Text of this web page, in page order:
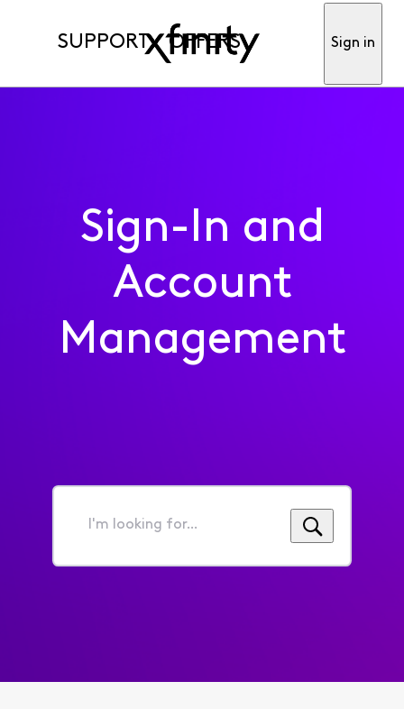
SUPPORT OFFERS Sign in
Sign-In and
Account
Management
I'm
for...